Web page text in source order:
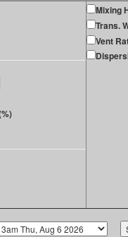
Mixing
Trans.
Vent